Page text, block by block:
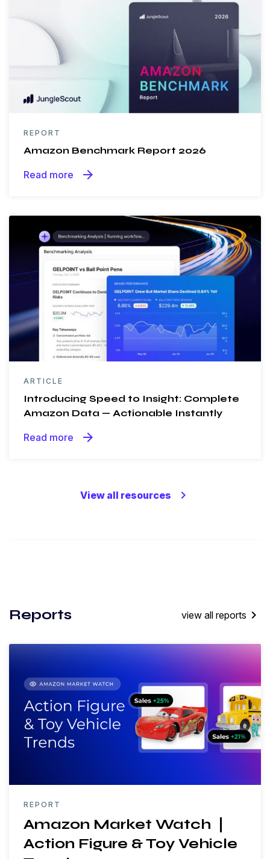
REPORT
Amazon Benchmark Report 2026
Read more arrow_forward
ARTICLE
Introducing Speed to Insight: Complete
Amazon Data — Actionable Instantly
Read more arrow_forward
View all resources keyboard_arrow_right
Reports view all reports keyboard_arrow_right
REPORT
Amazon Market Watch ❘
Action Figure & Toy Vehicle